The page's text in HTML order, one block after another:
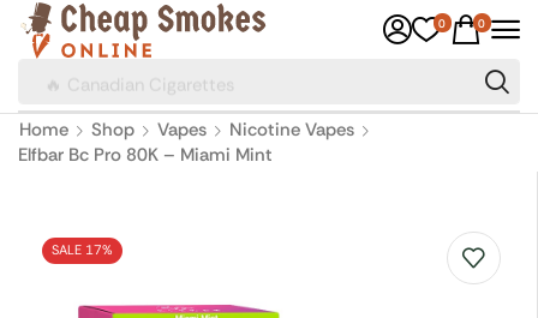
🔥 Canadian Cigarettes
0 0
Home Shop Vapes
Nicotine Vapes
Elfbar Bc Pro 80K – Miami Mint
SALE 17%